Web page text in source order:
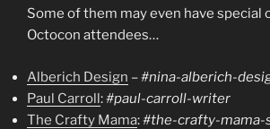
Some of them may even have special
Octocon attendees…
Alberich Design –#nina-alberich-
Paul Carroll:#paul-carroll-writer
The Crafty Mama:#the-crafty-mama-